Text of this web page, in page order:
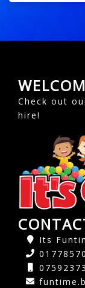
Check out
hire!
Its